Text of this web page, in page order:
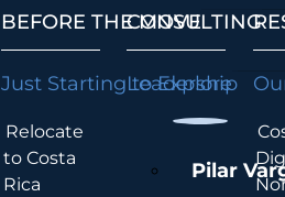
BEFORE THE MOVE
Just Starting to Explore
Relocate
to Costa
Rica
CONSULTING
Leadership
Pilar